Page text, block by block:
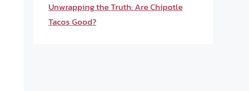
Unwrapping the Truth: Are Chipotle
Tacos Good?